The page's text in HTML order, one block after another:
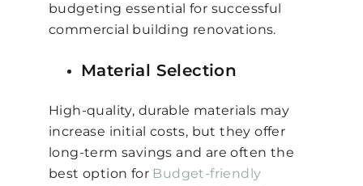
budgeting essential for successful
commercial building renovations.
Material Selection
High-quality, durable materials may
increase initial costs, but they offer
long-term savings and are often the
best option for Budget-friendly